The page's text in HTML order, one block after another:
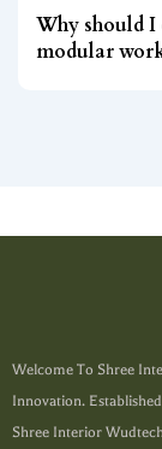
Why should I
modular
Welcome To Shree
Innovation.
Shree Interior